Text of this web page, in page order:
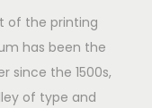
of the printing
has been the
since the 1500s,
of type and